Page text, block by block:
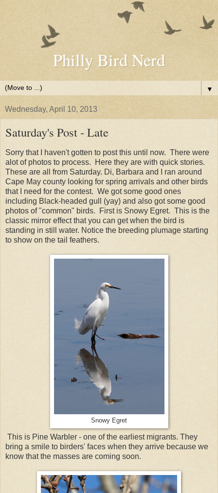
Philly Bird Nerd
▼
Wednesday, April 10, 2013
Saturday's Post - Late
Sorry that I haven't gotten to post this until now. There were
alot of photos to process. Here they are with quick stories.
These are all from Saturday. Di, Barbara and I ran around
Cape May county looking for spring arrivals and other birds
that I need for the contest. We got some good ones
including Black-headed gull (yay) and also got some good
photos of "common" birds. First is Snowy Egret. This is the
classic mirror effect that you can get when the bird is
standing in still water. Notice the breeding plumage starting
to show on the tail feathers.
Snowy Egret
This is Pine Warbler - one of the earliest migrants. They
bring a smile to birders' faces when they arrive because we
know that the masses are coming soon.